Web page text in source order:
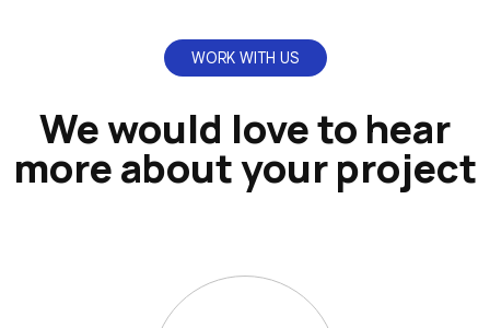
WORK WITH US
We would love to hear
more about your project